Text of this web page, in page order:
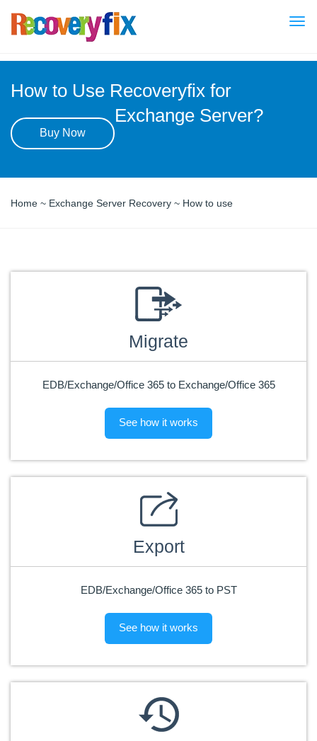
How to Use Recoveryfix for
Exchange Server?
Buy Now
Home ~ Exchange Server Recovery ~ How to use
Migrate
EDB/Exchange/Office 365 to Exchange/Office 365
See how it works
Export
EDB/Exchange/Office 365 to PST
See how it works